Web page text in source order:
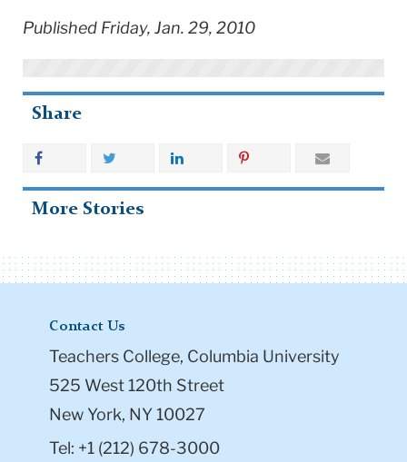
Published Friday, Jan. 29, 2010
Share
More Stories
Contact Us
Teachers College, Columbia University
525 West 120th Street
New York, NY 10027
Tel: +1 (212) 678-3000